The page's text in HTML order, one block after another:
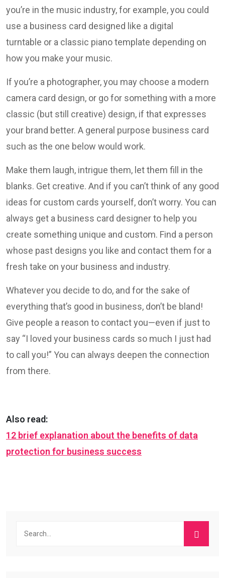
you’re in the music industry, for example, you could
use a business card designed like a digital
turntable or a classic piano template depending on
how you make your music.
If you’re a photographer, you may choose a modern
camera card design, or go for something with a more
classic (but still creative) design, if that expresses
your brand better. A general purpose business card
such as the one below would work.
Make them laugh, intrigue them, let them fill in the
blanks. Get creative. And if you can’t think of any good
ideas for custom cards yourself, don’t worry. You can
always get a business card designer to help you
create something unique and custom. Find a person
whose past designs you like and contact them for a
fresh take on your business and industry.
Whatever you decide to do, and for the sake of
everything that’s good in business, don’t be bland!
Give people a reason to contact you—even if just to
say “I loved your business cards so much I just had
to call you!” You can always deepen the connection
from there.
Also read:
12 brief explanation about the benefits of data
protection for business success